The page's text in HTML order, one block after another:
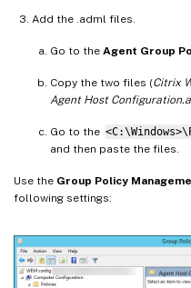
Add the .adml files.
Go to the Agent Group
Copy the two files (Citrix
Agent Host
Go to the
and then paste the files.
Use the Group Policy
following settings: